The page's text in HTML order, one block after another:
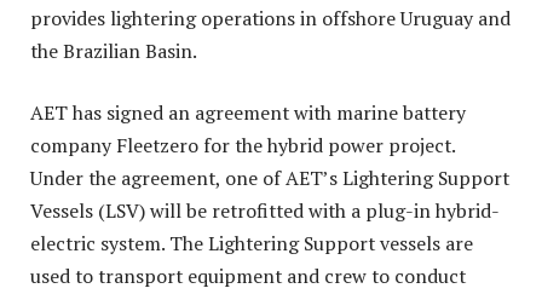
provides lightering operations in offshore Uruguay and
the Brazilian Basin.
AET has signed an agreement with marine battery
company Fleetzero for the hybrid power project.
Under the agreement, one of AET’s Lightering Support
Vessels (LSV) will be retrofitted with a plug-in hybrid-
electric system. The Lightering Support vessels are
used to transport equipment and crew to conduct